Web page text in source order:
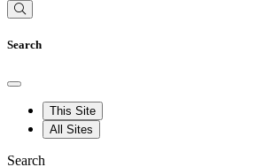
Search
This Site
All Sites
Search